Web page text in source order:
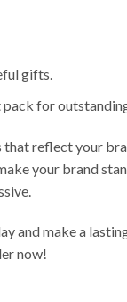
gifts.
for
reflect your
your brand
and make a
now!